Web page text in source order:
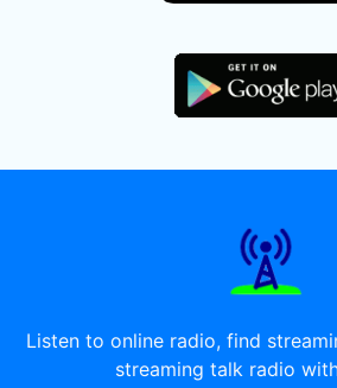
Listen to online radio, find
streaming talk radio